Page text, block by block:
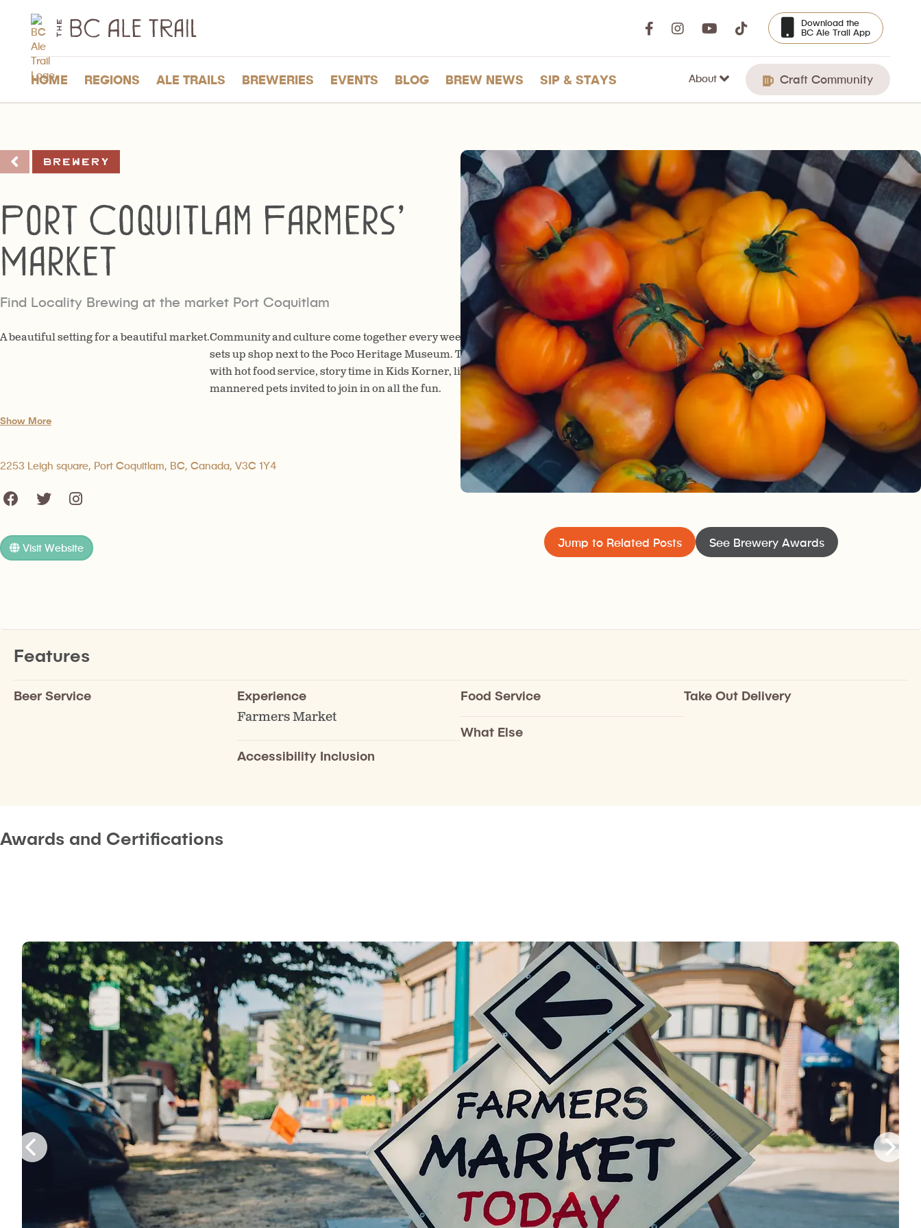
BC
Ale
Trail
Download the
BC Ale Trail App
HOME REGIONS ALE TRAILS BREWERIES EVENTS BLOG BREW NEWS SIP & STAYS About Craft Community
Brewery
Port Coquitlam Farmers’
Market
Find Locality Brewing at the market Port Coquitlam
A beautiful setting for a beautiful market.Community and culture come together every week as the Port Coquitlam Farmers’ Market
sets up shop next to the Poco Heritage Museum. This lively market is always a family affair
with hot food service, story time in Kids Korner, live music in the bandshell, and well-
mannered pets invited to join in on all the fun.
PoCo’s dedicated local farmers and food
local goodies a breeze at this open-air event,
home no matter your craving.
Show More
2253 Leigh square, Port Coquitlam, BC, Canada, V3C 1Y4
Visit Website Jump to Related Posts See Brewery Awards
Features
Beer Service Experience
Farmers Market
Accessibility Inclusion
Food Service
What Else
Take Out Delivery
Awards and Certifications